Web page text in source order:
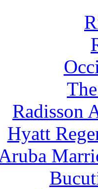
Radisson
Hyatt